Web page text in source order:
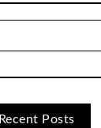
Recent Posts